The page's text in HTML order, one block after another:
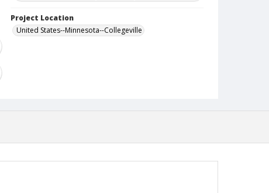
Project Location
United States--Minnesota--Collegeville